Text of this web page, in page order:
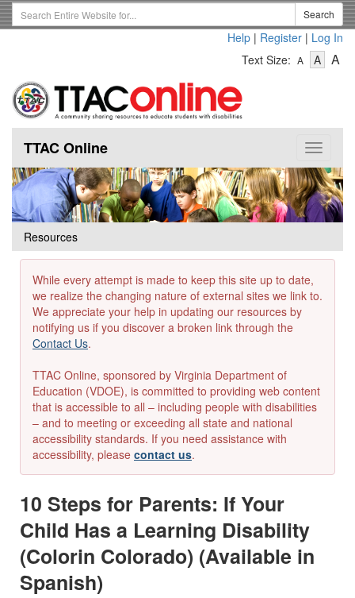
Skip
to
Search
Term
Search
Help | Register | Log In
Text Size: A
Text
A-
Text
A
Toggle
TTAC Online
Resources
While every attempt is made to keep this site up to date,
we realize the changing nature of external sites we link to.
We appreciate your help in updating our resources by
notifying us if you discover a broken link through the
Contact Us.
TTAC Online, sponsored by Virginia Department of
Education (VDOE), is committed to providing web content
that is accessible to all – including people with disabilities
– and to meeting or exceeding all state and national
accessibility standards. If you need assistance with
accessibility, please contact us.
10 Steps for Parents: If Your
Child Has a Learning Disability
(Colorin Colorado) (Available in
Spanish)